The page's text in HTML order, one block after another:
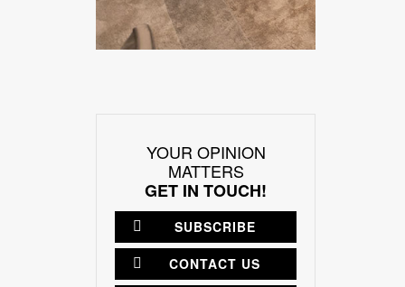
YOUR OPINION
MATTERS
GET IN TOUCH!
SUBSCRIBE
CONTACT US